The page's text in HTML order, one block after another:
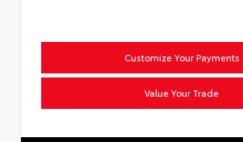
Customize Your Payments
Value Your Trade